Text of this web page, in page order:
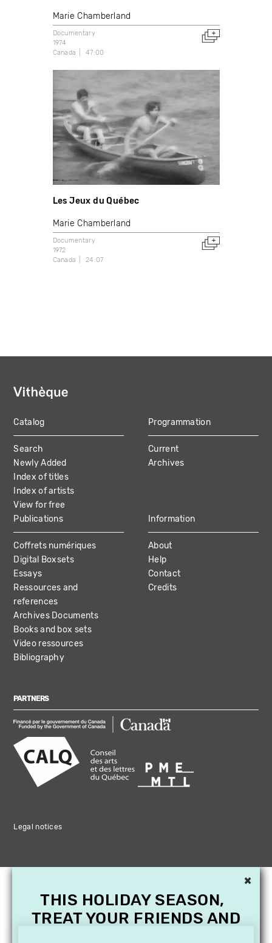
Marie Chamberland
Documentary
1974
Canada
47:00
Les Jeux du Québec
Marie Chamberland
Documentary
1972
Canada
24:07
MAIN
NAVIGATION
Catalog
Search
Newly Added
Index of titles
Index of artists
View for free
Programmation
Current
Archives
Publications
Coffrets numériques
Digital Boxsets
Essays
Ressources and
references
Archives Documents
Books and box sets
Video ressources
Bibliography
Information
About
Help
Contact
Credits
PARTNERS
Legal notices
×
THIS HOLIDAY SEASON,
TREAT YOUR FRIENDS AND